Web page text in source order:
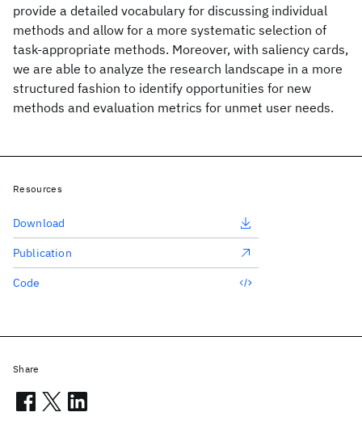
provide a detailed vocabulary for discussing individual
methods and allow for a more systematic selection of
task-appropriate methods. Moreover, with saliency cards,
we are able to analyze the research landscape in a more
structured fashion to identify opportunities for new
methods and evaluation metrics for unmet user needs.
Resources
Download
Publication
Code
Share